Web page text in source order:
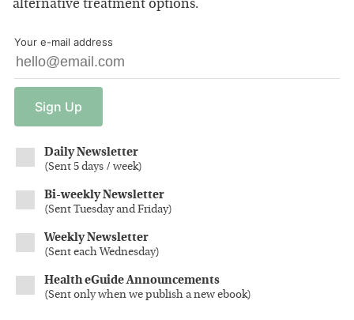
alternative treatment options.
Your e-mail address
Sign Up
Daily Newsletter
(Sent 5 days / week)
Bi-weekly Newsletter
(Sent Tuesday and Friday)
Weekly Newsletter
(Sent each Wednesday)
Health eGuide Announcements
(Sent only when we publish a new ebook)